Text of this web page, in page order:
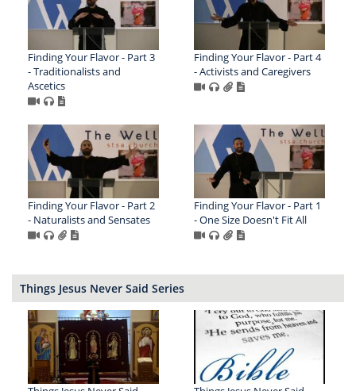
Finding Your Flavor - Part 3
- Traditionalists and
Ascetics
Finding Your Flavor - Part 4
- Activists and Caregivers
Finding Your Flavor - Part 2
- Naturalists and Sensates
Finding Your Flavor - Part 1
- One Size Doesn't Fit All
Things Jesus Never Said Series